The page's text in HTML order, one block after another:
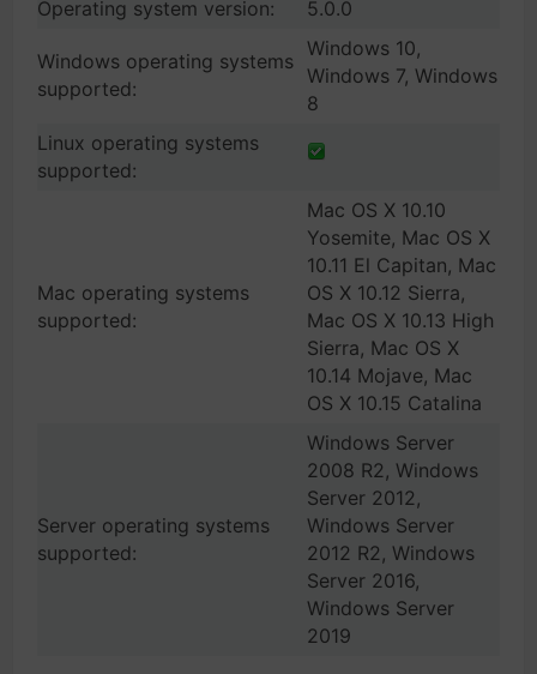
Operating system version: 5.0.0
Windows operating systems
supported:
Windows 10,
Windows 7, Windows
8
Linux operating systems
supported:
Mac operating systems
supported:
Mac OS X 10.10
Yosemite, Mac OS X
10.11 El Capitan, Mac
OS X 10.12 Sierra,
Mac OS X 10.13 High
Sierra, Mac OS X
10.14 Mojave, Mac
OS X 10.15 Catalina
Server operating systems
supported:
Windows Server
2008 R2, Windows
Server 2012,
Windows Server
2012 R2, Windows
Server 2016,
Windows Server
2019